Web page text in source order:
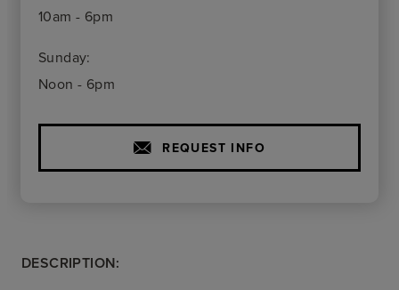
10am - 6pm
Sunday:
Noon - 6pm
REQUEST INFO
DESCRIPTION: